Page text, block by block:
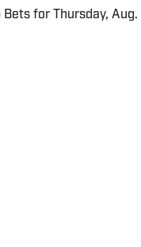
for Thursday, Aug.